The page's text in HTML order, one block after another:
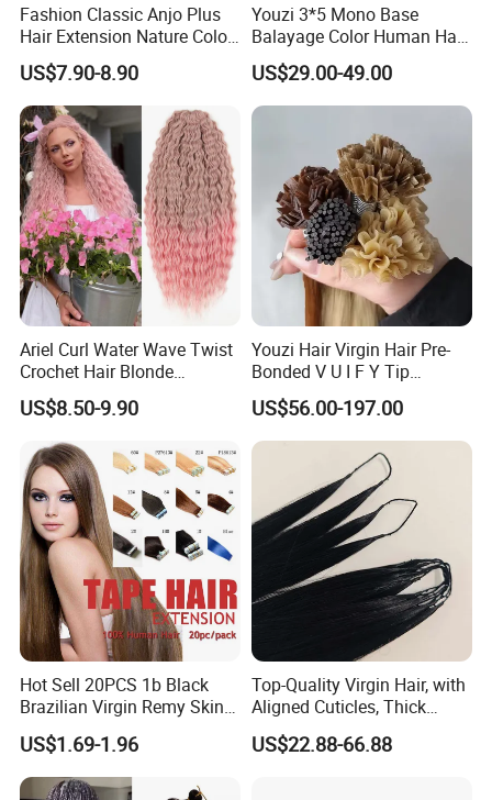
Fashion Classic Anjo Plus
Hair Extension Nature Color
80cm Long Hair Extension
US$7.90-8.90
Youzi 3*5 Mono Base
Balayage Color Human Hair
Topper 100% European
Virgin Clip in Hair Pieces
Jewish Kosher Mono
Toppers for Woman
US$29.00-49.00
Ariel Curl Water Wave Twist
Crochet Hair Blonde
Synthetic Braiding Hair
Extension
US$8.50-9.90
Youzi Hair Virgin Hair Pre-
Bonded V U I F Y Tip
Extensions Virgin Remy
Keratin Hair Extension
European Russian Human
Hair Extensions U Tip Hair
US$56.00-197.00
Hot Sell 20PCS 1b Black
Brazilian Virgin Remy Skin
Weft Tape Adhesive Raw
Hair Tape Hair Extension
US$1.69-1.96
Top-Quality Virgin Hair, with
Aligned Cuticles, Thick
Ends, Double Drawn,
Available to Global Buyers,
US$22.88-66.88